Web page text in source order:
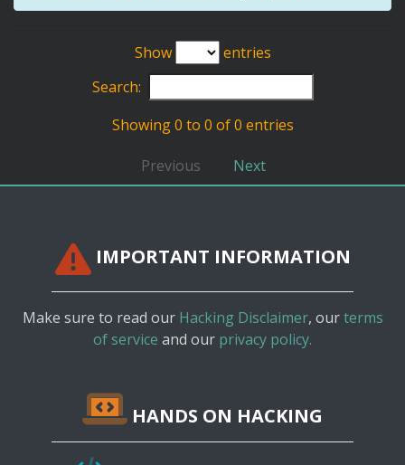
Show
entries
Search:
Showing 0 to 0 of 0 entries
Previous Next
IMPORTANT INFORMATION
Make sure to read our Hacking Disclaimer, ourterms
of service and our privacy policy.
HANDS ON HACKING